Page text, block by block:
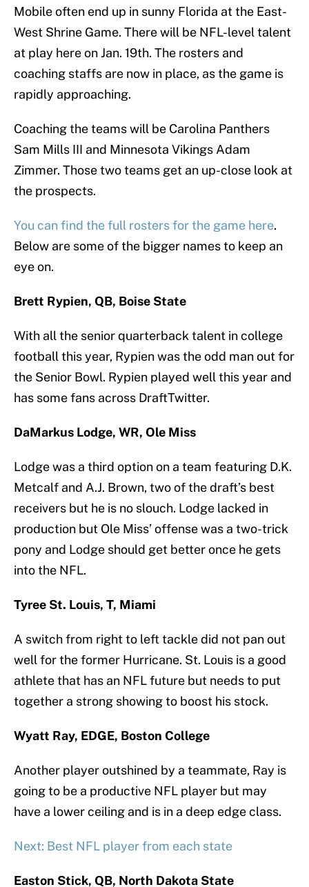
Mobile often end up in sunny Florida at the East-
West Shrine Game. There will be NFL-level talent
at play here on Jan. 19th. The rosters and
coaching staffs are now in place, as the game is
rapidly approaching.
Coaching the teams will be Carolina Panthers
Sam Mills III and Minnesota Vikings Adam
Zimmer. Those two teams get an up-close look at
the prospects.
You can find the full rosters for the game here.
Below are some of the bigger names to keep an
eye on.
Brett Rypien, QB, Boise State
With all the senior quarterback talent in college
football this year, Rypien was the odd man out for
the Senior Bowl. Rypien played well this year and
has some fans across DraftTwitter.
DaMarkus Lodge, WR, Ole Miss
Lodge was a third option on a team featuring D.K.
Metcalf and A.J. Brown, two of the draft’s best
receivers but he is no slouch. Lodge lacked in
production but Ole Miss’ offense was a two-trick
pony and Lodge should get better once he gets
into the NFL.
Tyree St. Louis, T, Miami
A switch from right to left tackle did not pan out
well for the former Hurricane. St. Louis is a good
athlete that has an NFL future but needs to put
together a strong showing to boost his stock.
Wyatt Ray, EDGE, Boston College
Another player outshined by a teammate, Ray is
going to be a productive NFL player but may
have a lower ceiling and is in a deep edge class.
Next: Best NFL player from each state
Easton Stick, QB, North Dakota State